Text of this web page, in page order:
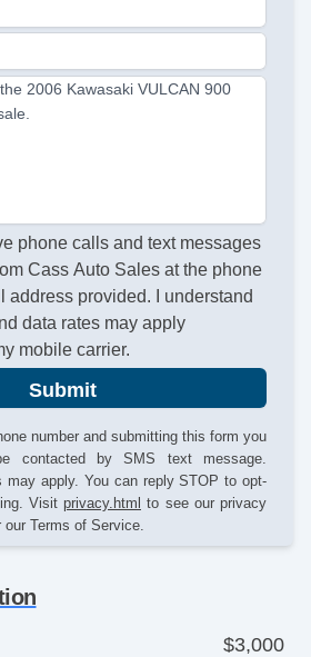
2006 Kawasaki VULCAN 900
phone calls and text messages
Cass Auto Sales at the phone
address provided. I understand
data rates may apply
mobile carrier.
Submit
number and submitting this form you
contacted by SMS text message.
may apply. You can reply STOP to opt-
Visit privacy.html to see our privacy
our Terms of Service.
$3,000